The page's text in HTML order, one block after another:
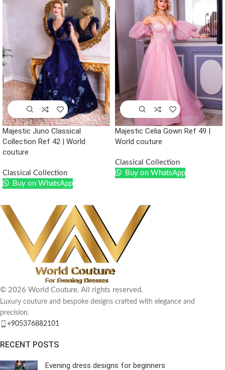
Majestic Juno Classical
Collection Ref 42 | World
couture
Classical Collection
Buy on WhatsApp
Majestic Celia Gown Ref 49 |
World couture
Classical Collection
Buy on WhatsApp
© 2026 World Couture. All rights reserved.
Luxury couture and bespoke designs crafted with elegance and
precision.
+905376882101
RECENT POSTS
Evening dress designs for beginners